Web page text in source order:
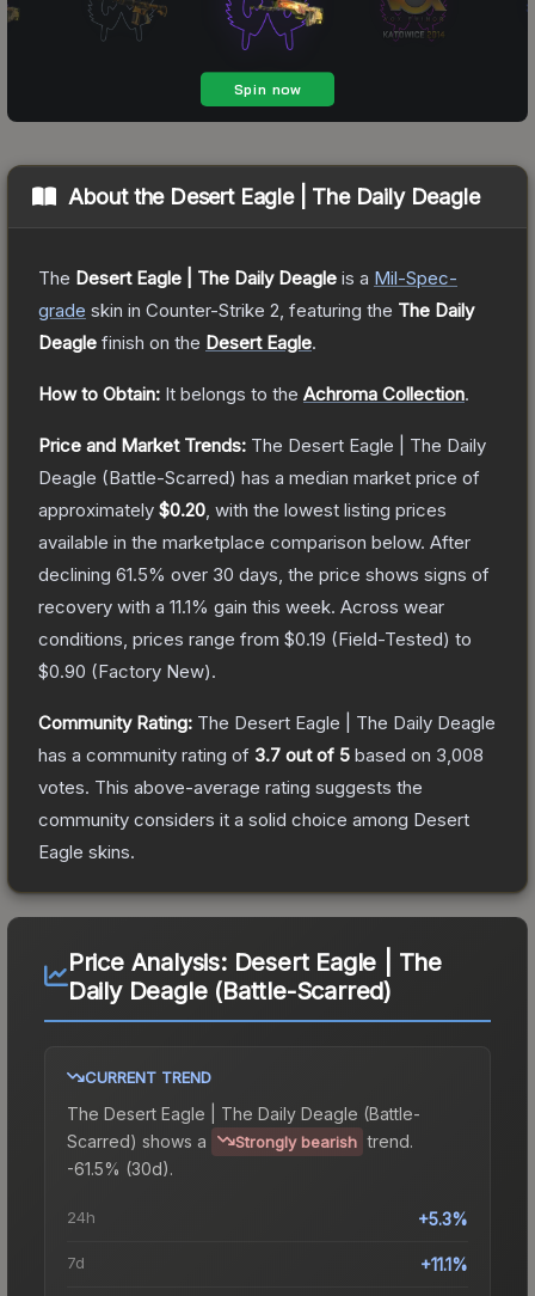
About the Desert Eagle | The Daily Deagle
The Desert Eagle | The Daily Deagle is a Mil-Spec-
grade skin in Counter-Strike 2 , featuring the The Daily
Deagle finish on the Desert Eagle.
How to Obtain: It belongs to the Achroma Collection.
Price and Market Trends: The Desert Eagle | The Daily
Deagle (Battle-Scarred) has a median market price of
approximately $0.20 , with the lowest listing prices
available in the marketplace comparison below. After
declining 61.5% over 30 days, the price shows signs of
recovery with a 11.1% gain this week. Across wear
conditions, prices range from $0.19 (Field-Tested) to
$0.90 (Factory New).
Community Rating: The Desert Eagle | The Daily Deagle
has a community rating of 3.7 out of 5 based on 3,008
votes. This above-average rating suggests the
community considers it a solid choice among Desert
Eagle skins.
Price Analysis: Desert Eagle | The
Daily Deagle (Battle-Scarred)
CURRENT TREND
The Desert Eagle | The Daily Deagle (Battle-
Scarred) shows a Strongly bearish trend.
-61.5% (30d).
24h +5.3%
7d +11.1%